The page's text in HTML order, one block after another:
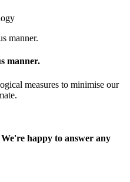
manner.
measures to minimise our
happy to answer any